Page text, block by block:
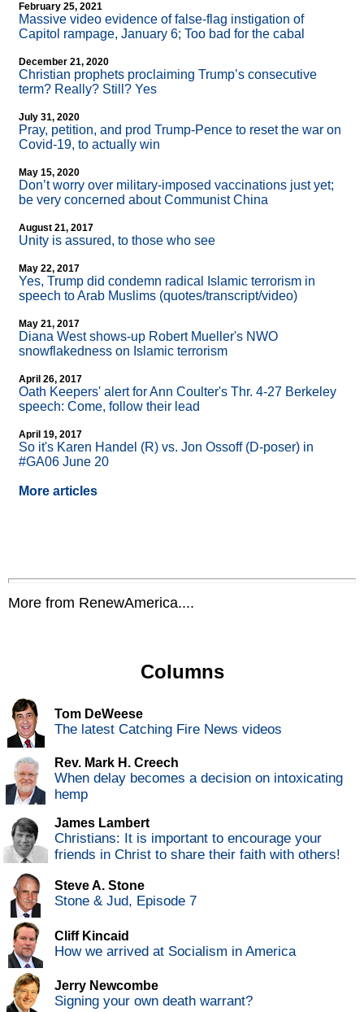
February 25, 2021
Massive video evidence of false-flag instigation of
Capitol rampage, January 6; Too bad for the cabal
December 21, 2020
Christian prophets proclaiming Trump’s consecutive
term? Really? Still? Yes
July 31, 2020
Pray, petition, and prod Trump-Pence to reset the war on
Covid-19, to actually win
May 15, 2020
Don’t worry over military-imposed vaccinations just yet;
be very concerned about Communist China
August 21, 2017
Unity is assured, to those who see
May 22, 2017
Yes, Trump did condemn radical Islamic terrorism in
speech to Arab Muslims (quotes/transcript/video)
May 21, 2017
Diana West shows-up Robert Mueller's NWO
snowflakedness on Islamic terrorism
April 26, 2017
Oath Keepers' alert for Ann Coulter's Thr. 4-27 Berkeley
speech: Come, follow their lead
April 19, 2017
So it's Karen Handel (R) vs. Jon Ossoff (D-poser) in
#GA06 June 20
More articles
More from RenewAmerica....
Columns
Tom DeWeese
The latest Catching Fire News videos
Rev. Mark H. Creech
When delay becomes a decision on intoxicating
hemp
James Lambert
Christians: It is important to encourage your
friends in Christ to share their faith with others!
Steve A. Stone
Stone & Jud, Episode 7
Cliff Kincaid
How we arrived at Socialism in America
Jerry Newcombe
Signing your own death warrant?